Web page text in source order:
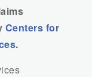
Centers for